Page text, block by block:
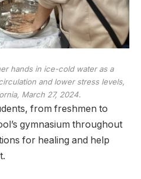
hands in ice-cold water as a
and lower stress levels,
March 27, 2024.
from freshmen to
gymnasium throughout
for healing and help